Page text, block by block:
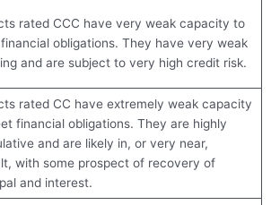
rated CCC have very weak capacity to
obligations. They have very weak
and are subject to very high credit risk.
rated CC have extremely weak capacity
financial obligations. They are highly
and are likely in, or very near,
with some prospect of recovery of
and interest.